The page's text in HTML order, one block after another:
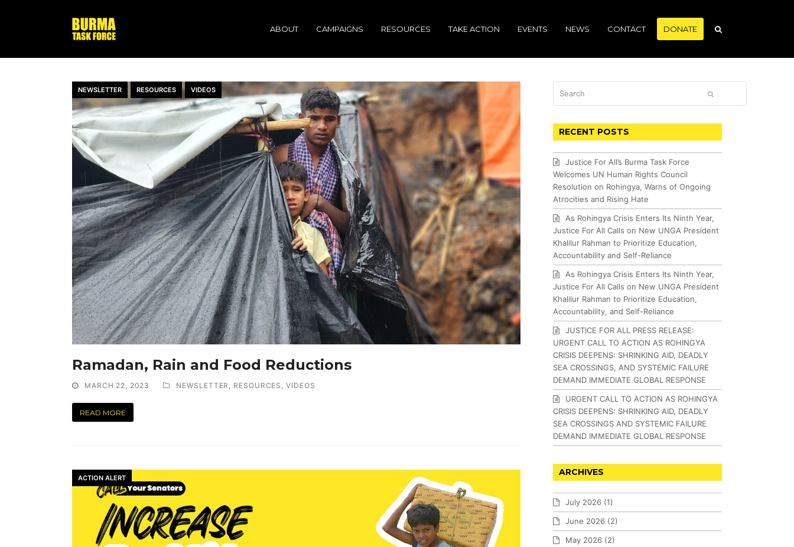
ABOUT CAMPAIGNS RESOURCES TAKE ACTION EVENTS NEWS CONTACT DONATE
NEWSLETTER RESOURCES VIDEOS
Ramadan, Rain and Food Reductions
MARCH 22, 2023 NEWSLETTER , RESOURCES ,VIDEOS
READ MORE
ACTION ALERT
RECENT POSTS
Justice For All’s Burma Task Force
Welcomes UN Human Rights Council
Resolution on Rohingya, Warns of Ongoing
Atrocities and Rising Hate
As Rohingya Crisis Enters Its Ninth Year,
Justice For All Calls on New UNGA President
Khalilur Rahman to Prioritize Education,
Accountability and Self-Reliance
As Rohingya Crisis Enters Its Ninth Year,
Justice For All Calls on New UNGA President
Khalilur Rahman to Prioritize Education,
Accountability, and Self-Reliance
JUSTICE FOR ALL PRESS RELEASE:
URGENT CALL TO ACTION AS ROHINGYA
CRISIS DEEPENS: SHRINKING AID, DEADLY
SEA CROSSINGS, AND SYSTEMIC FAILURE
DEMAND IMMEDIATE GLOBAL RESPONSE
URGENT CALL TO ACTION AS ROHINGYA
CRISIS DEEPENS: SHRINKING AID, DEADLY
SEA CROSSINGS AND SYSTEMIC FAILURE
DEMAND IMMEDIATE GLOBAL RESPONSE
ARCHIVES
July 2026 (1)
June 2026 (2)
May 2026 (2)